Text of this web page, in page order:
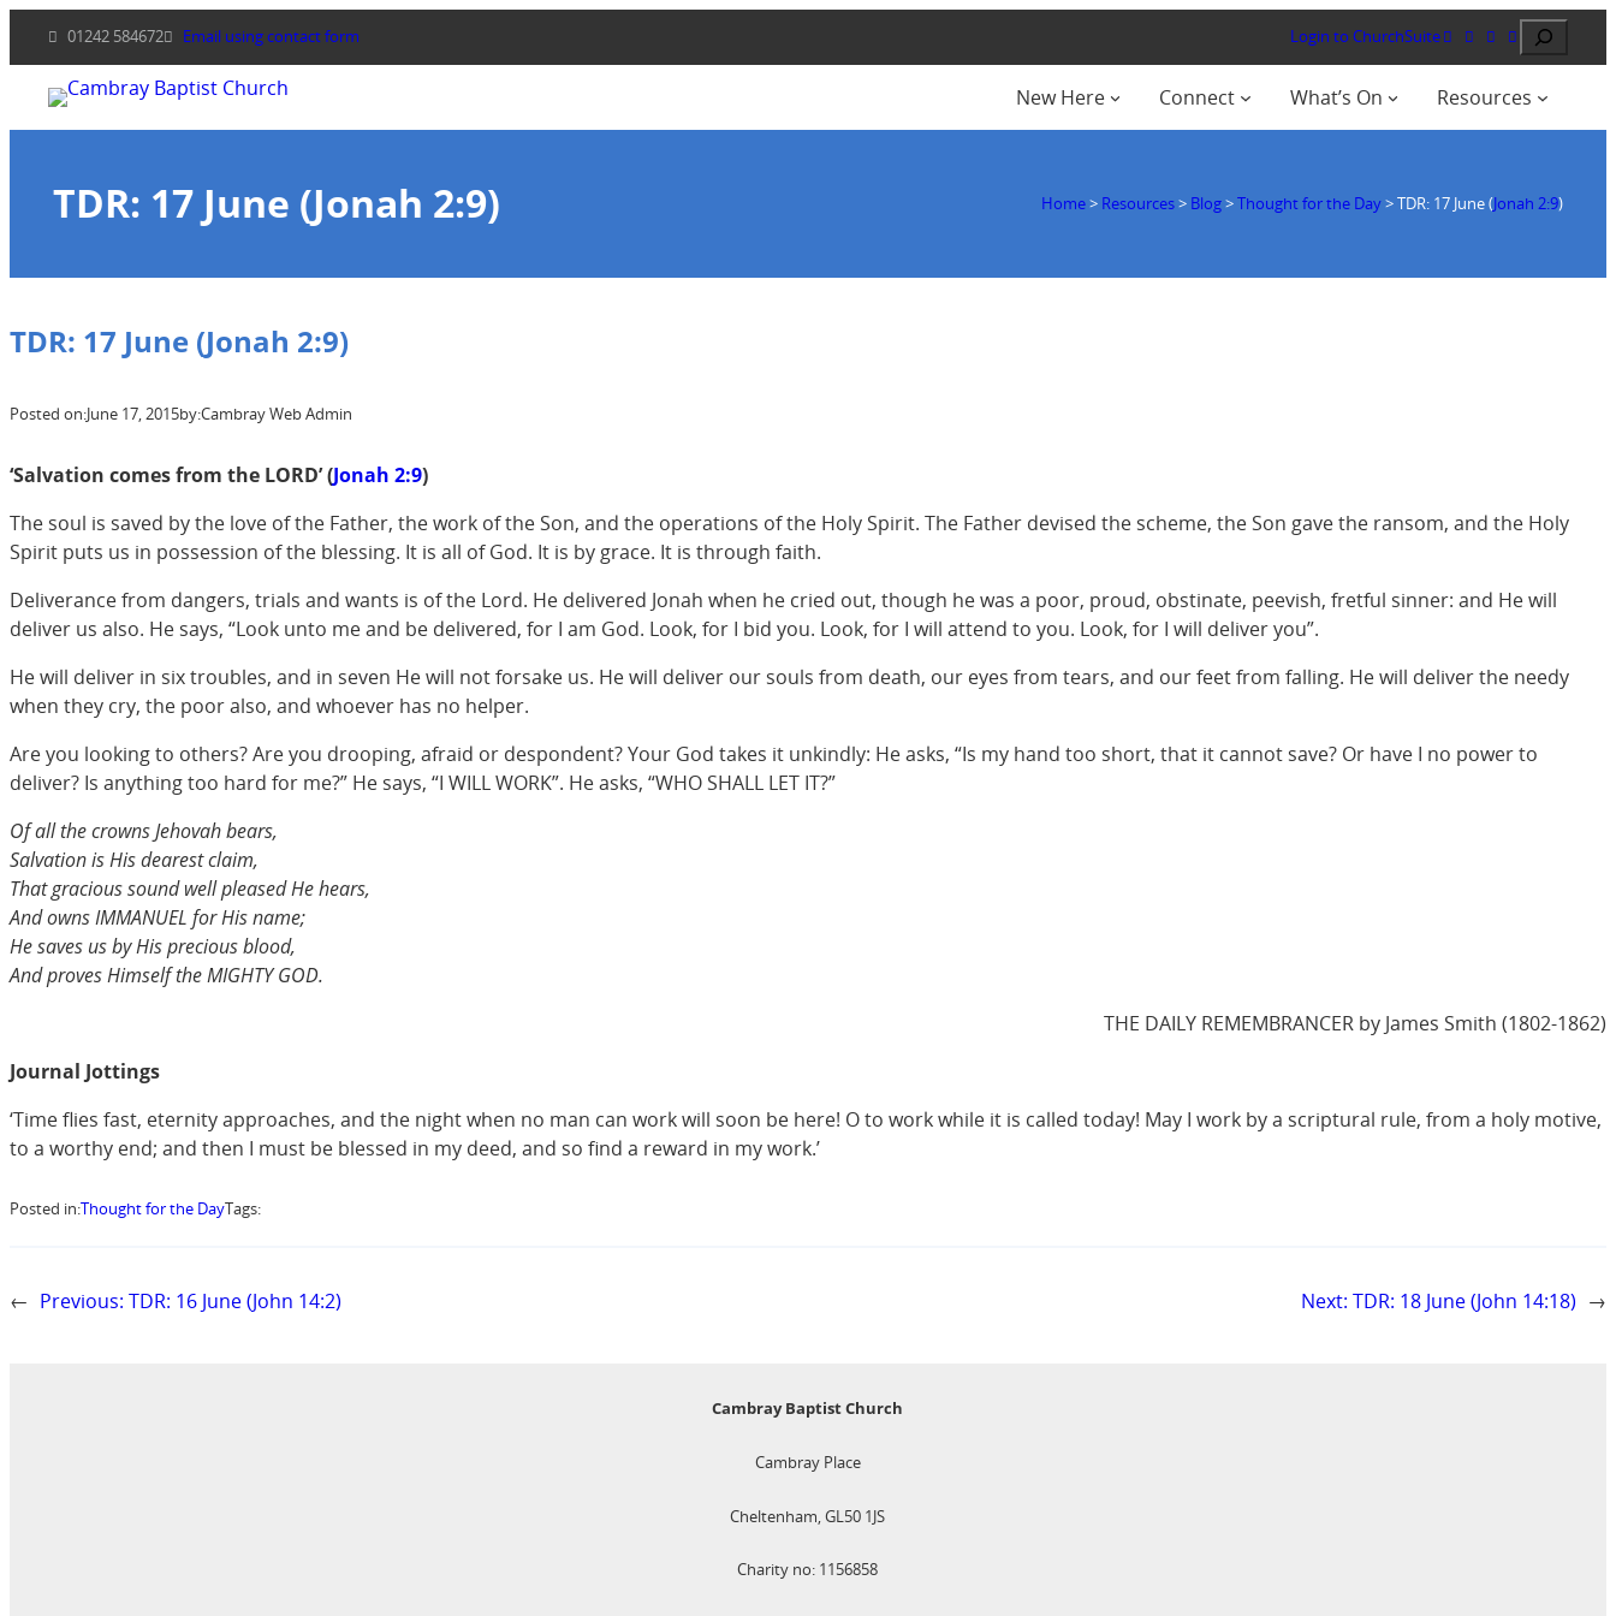
content
01242 584672 Email using contact form Login to ChurchSuite Search
New Here Connect What’s On Resources
TDR: 17 June (Jonah 2:9) Home> Resources> Blog>Thought for the Day>TDR: 17 June (Jonah 2:9)
TDR: 17 June (Jonah 2:9)
Posted on:June 17, 2015by:Cambray Web Admin
‘Salvation comes from the LORD’ (Jonah 2:9)
The soul is saved by the love of the Father, the work of the Son, and the operations of the Holy Spirit. The Father devised the scheme, the Son gave the ransom, and the Holy
Spirit puts us in possession of the blessing. It is all of God. It is by grace. It is through faith.
Deliverance from dangers, trials and wants is of the Lord. He delivered Jonah when he cried out, though he was a poor, proud, obstinate, peevish, fretful sinner: and He will
deliver us also. He says, “Look unto me and be delivered, for I am God. Look, for I bid you. Look, for I will attend to you. Look, for I will deliver you”.
He will deliver in six troubles, and in seven He will not forsake us. He will deliver our souls from death, our eyes from tears, and our feet from falling. He will deliver the needy
when they cry, the poor also, and whoever has no helper.
Are you looking to others? Are you drooping, afraid or despondent? Your God takes it unkindly: He asks, “Is my hand too short, that it cannot save? Or have I no power to
deliver? Is anything too hard for me?” He says, “I WILL WORK”. He asks, “WHO SHALL LET IT?”
Of all the crowns Jehovah bears,
Salvation is His dearest claim,
That gracious sound well pleased He hears,
And owns IMMANUEL for His name;
He saves us by His precious blood,
And proves Himself the MIGHTY GOD.
THE DAILY REMEMBRANCER by James Smith (1802-1862)
Journal Jottings
‘Time flies fast, eternity approaches, and the night when no man can work will soon be here! O to work while it is called today! May I work by a scriptural rule, from a holy motive,
to a worthy end; and then I must be blessed in my deed, and so find a reward in my work.’
Posted in:Thought for the DayTags:
← Previous: TDR: 16 June (John 14:2) Next: TDR: 18 June (John 14:18) →
Cambray Baptist Church
Cambray Place
Cheltenham, GL50 1JS
Charity no: 1156858